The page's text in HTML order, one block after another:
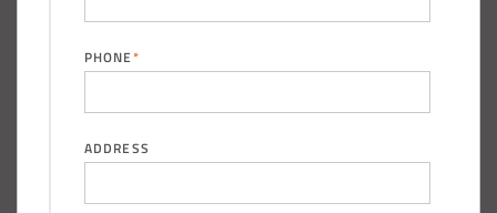
PHONE*
ADDRESS